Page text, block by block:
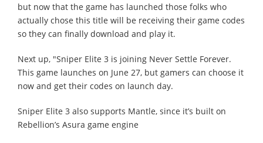
but now that the game has launched those folks who
actually chose this title will be receiving their game codes
so they can finally download and play it.
Next up, "Sniper Elite 3 is joining Never Settle Forever.
This game launches on June 27, but gamers can choose it
now and get their codes on launch day.
Sniper Elite 3 also supports Mantle, since it’s built on
Rebellion’s Asura game engine